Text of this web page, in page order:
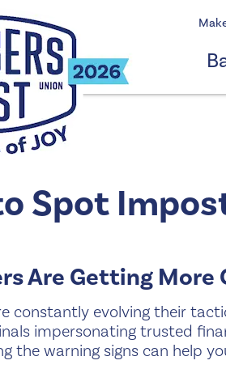
Spot
Are Getting More
constantly evolving their
impersonating trusted
the warning signs can help